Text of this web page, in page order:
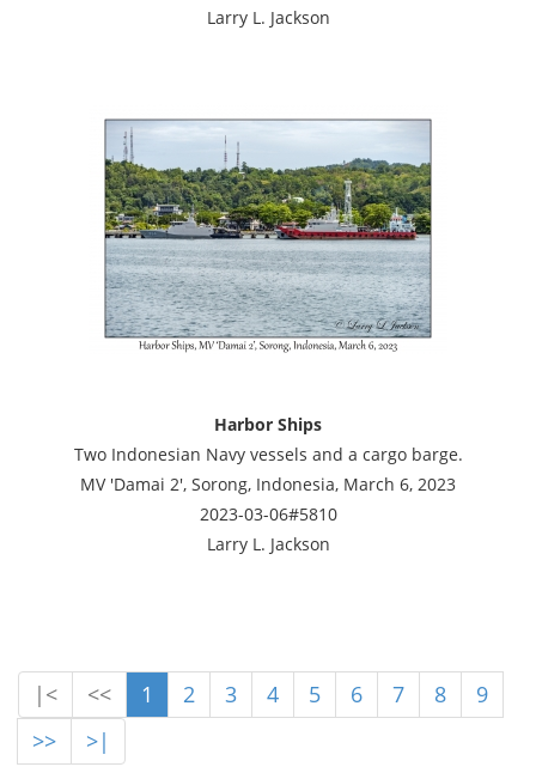
Larry L. Jackson
Harbor Ships
Two Indonesian Navy vessels and a cargo barge.
MV 'Damai 2', Sorong, Indonesia, March 6, 2023
2023-03-06#5810
Larry L. Jackson
|< << 1 2 3 4 5 6 7 8
9
>>
>|